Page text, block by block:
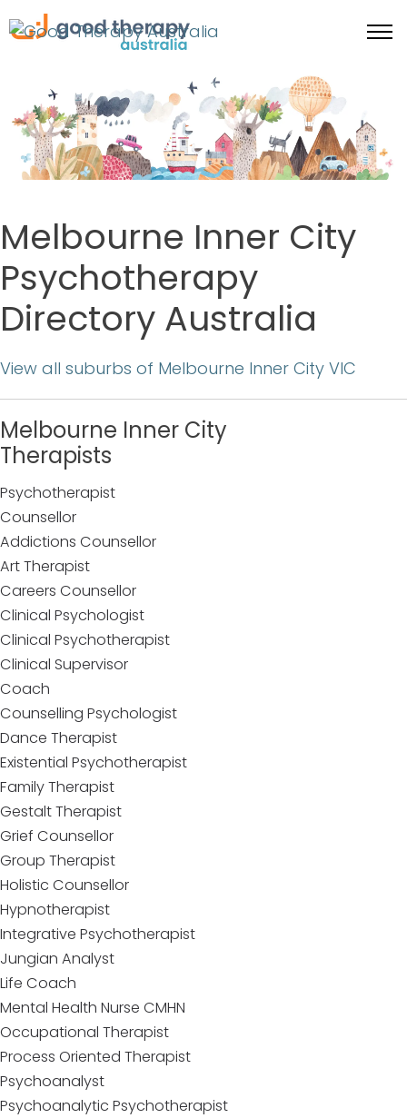
Melbourne Inner City
Psychotherapy
Directory Australia
View all suburbs of Melbourne Inner City VIC
Melbourne Inner City
Therapists
Psychotherapist
Counsellor
Addictions Counsellor
Art Therapist
Careers Counsellor
Clinical Psychologist
Clinical Psychotherapist
Clinical Supervisor
Coach
Counselling Psychologist
Dance Therapist
Existential Psychotherapist
Family Therapist
Gestalt Therapist
Grief Counsellor
Group Therapist
Holistic Counsellor
Hypnotherapist
Integrative Psychotherapist
Jungian Analyst
Life Coach
Mental Health Nurse CMHN
Occupational Therapist
Process Oriented Therapist
Psychoanalyst
Psychoanalytic Psychotherapist